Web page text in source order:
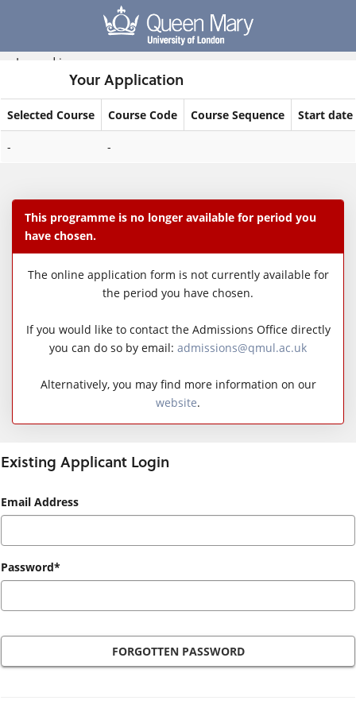
Logged in
Your Application
Selected Course Course Code Course Sequence Start date
- -
This programme is no longer available for period you
have chosen.
The online application form is not currently available for
the period you have chosen.
If you would like to contact the Admissions Office directly
you can do so by email: admissions@qmul.ac.uk
Alternatively, you may find more information on our
website.
Existing Applicant Login
Existing
Login
Email Address
Password*
FORGOTTEN PASSWORD